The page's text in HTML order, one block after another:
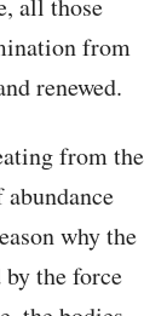
all those
from
renewed.
from the
why the
by the force